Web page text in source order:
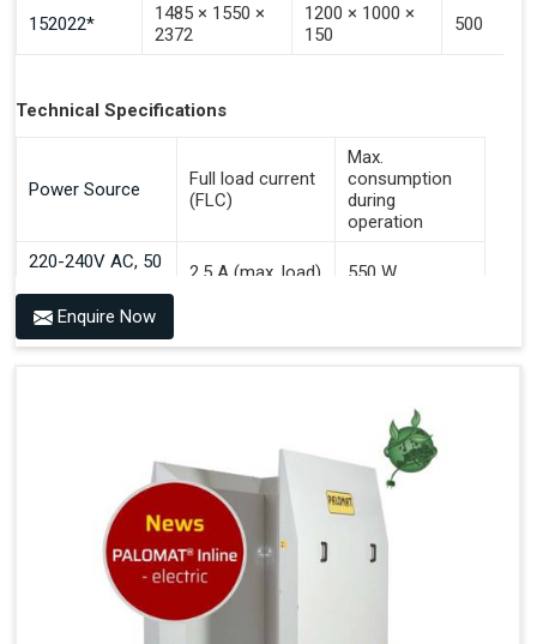
152022*
1485 × 1550 ×
2372
1200 × 1000 ×
150
500
Technical Specifications
Power Source
Full load current
(FLC)
Max.
consumption
during
operation
220-240V AC, 50
2.5 A (max. load) 550 W
Ensures Uniform Docking For Improved Workflow Of
Automated Guided Vehicles
OPC UA Communication
Ethernet/LAN Port On The Back
Plug And Play Solution
Enquire Now